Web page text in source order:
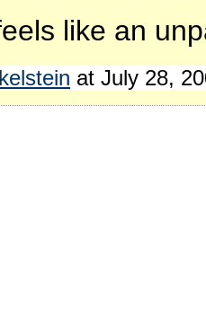
like an
at July 28,